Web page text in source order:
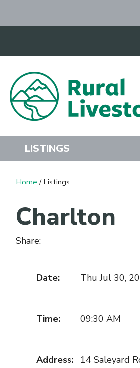
Search
LISTINGS
Home / Listings
Charlton
Share:
Date: Thu Jul 30,
Time: 09:30 AM
Address: 14 Saleyard